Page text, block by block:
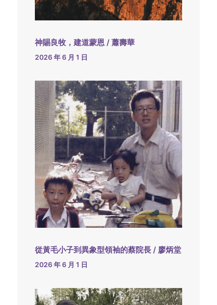
神賜良牧，建道蒙恩 / 蕭壽華
2026 年 6 月 1 日
從黃毛小子到異象型領袖的蔡院長 / 廖炳堂
2026 年 6 月 1 日